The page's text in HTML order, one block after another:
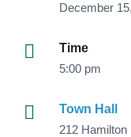
December
Time
5:00 pm
Town Hall
212